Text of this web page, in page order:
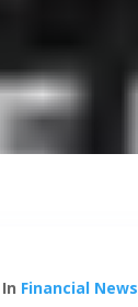
In Financial News